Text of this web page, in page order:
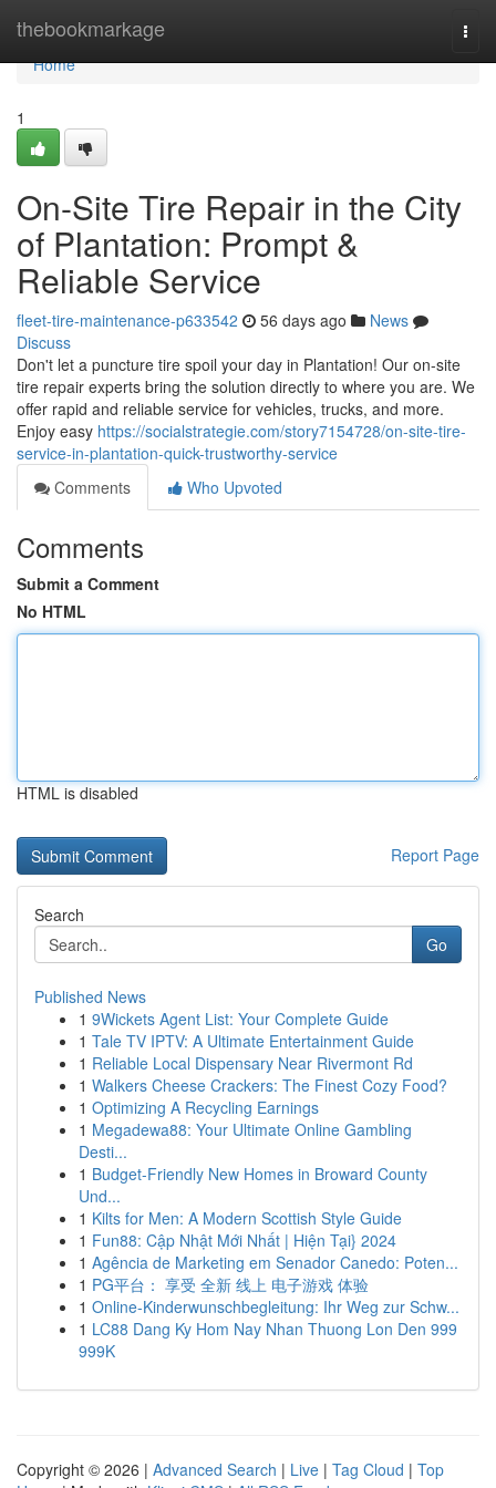
thebookmarkage
Home
Home
1
On-Site Tire Repair in the City
of Plantation: Prompt &
Reliable Service
fleet-tire-maintenance-p633542 56 days ago
News
Discuss
Don't let a puncture tire spoil your day in Plantation! Our on-site
tire repair experts bring the solution directly to where you are. We
offer rapid and reliable service for vehicles, trucks, and more.
Enjoy easy https://socialstrategie.com/story7154728/on-site-tire-
service-in-plantation-quick-trustworthy-service
Comments
Who Upvoted
Comments
Submit a Comment
No HTML
HTML is disabled
Report Page
Search
Go
Published News
1 9Wickets Agent List: Your Complete Guide
1 Tale TV IPTV: A Ultimate Entertainment Guide
1 Reliable Local Dispensary Near Rivermont Rd
1 Walkers Cheese Crackers: The Finest Cozy Food?
1 Optimizing A Recycling Earnings
1 Megadewa88: Your Ultimate Online Gambling
Desti...
1 Budget-Friendly New Homes in Broward County
Und...
1 Kilts for Men: A Modern Scottish Style Guide
1 Fun88: Cập Nhật Mới Nhất | Hiện Tại} 2024
1 Agência de Marketing em Senador Canedo: Poten...
1 PG平台： 享受 全新 线上 电子游戏 体验
1 Online-Kinderwunschbegleitung: Ihr Weg zur Schw...
1 LC88 Dang Ky Hom Nay Nhan Thuong Lon Den 999
999K
Copyright © 2026 | Advanced Search | Live | Tag Cloud | Top